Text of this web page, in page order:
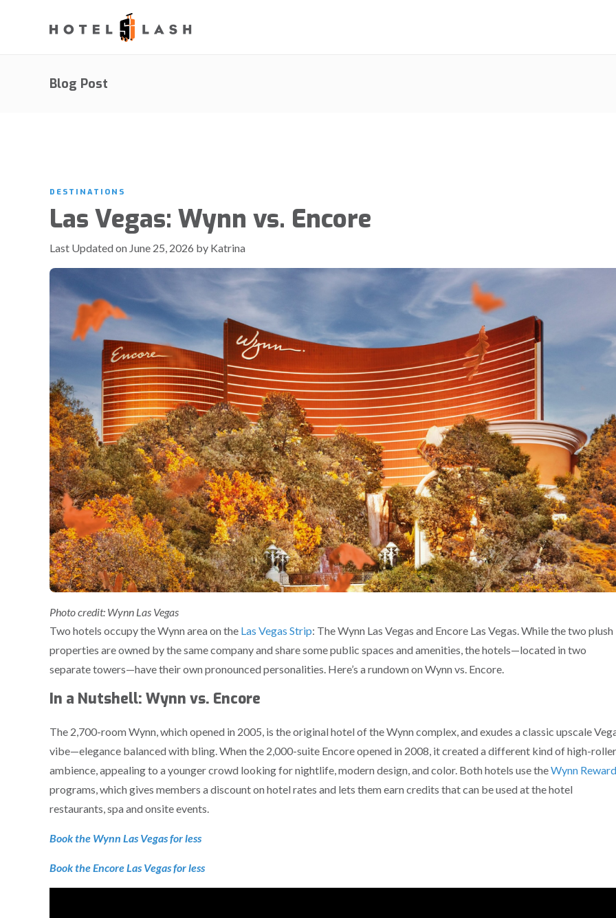
Blog Post
DESTINATIONS
Las Vegas: Wynn vs. Encore
Last Updated on June 25, 2026 by Katrina
Photo credit: Wynn Las Vegas
Two hotels occupy the Wynn area on the Las Vegas Strip: The Wynn Las Vegas and Encore Las Vegas. While the two plush
properties are owned by the same company and share some public spaces and amenities, the hotels—located in two
separate towers—have their own pronounced personalities. Here’s a rundown on Wynn vs. Encore.
In a Nutshell: Wynn vs. Encore
The 2,700-room Wynn, which opened in 2005, is the original hotel of the Wynn complex, and exudes a classic upscale
vibe—elegance balanced with bling. When the 2,000-suite Encore opened in 2008, it created a different kind of high-roller
ambience, appealing to a younger crowd looking for nightlife, modern design, and color. Both hotels use theWynn
programs, which gives members a discount on hotel rates and lets them earn credits that can be used at the hotel
restaurants, spa and onsite events.
Book the Wynn Las Vegas for less
Book the Encore Las Vegas for less